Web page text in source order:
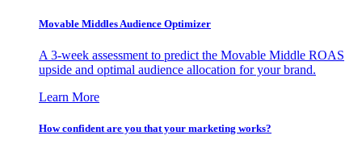
Movable Middles Audience Optimizer
A 3-week assessment to predict the Movable Middle ROAS
upside and optimal audience allocation for your brand.
Learn More
How confident are you that your marketing works?